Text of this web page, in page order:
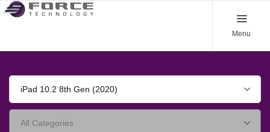
Menu
iPad 10.2 8th Gen (2020)